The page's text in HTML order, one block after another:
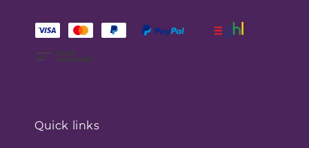
Quick links